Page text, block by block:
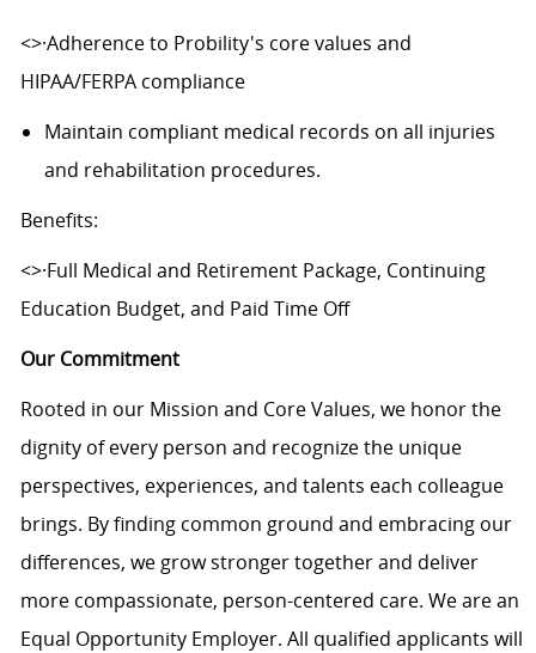
<>·Adherence to Probility's core values and
HIPAA/FERPA compliance
Maintain compliant medical records on all injuries
and rehabilitation procedures.
Benefits:
<>·Full Medical and Retirement Package, Continuing
Education Budget, and Paid Time Off
Our Commitment
Rooted in our Mission and Core Values, we honor the
dignity of every person and recognize the unique
perspectives, experiences, and talents each colleague
brings. By finding common ground and embracing our
differences, we grow stronger together and deliver
more compassionate, person-centered care. We are an
Equal Opportunity Employer. All qualified applicants will